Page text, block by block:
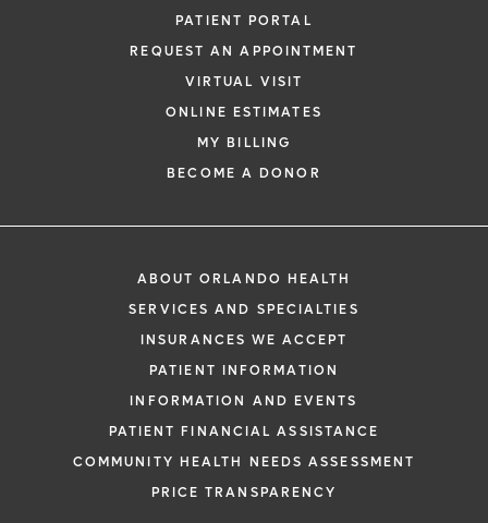
PATIENT PORTAL
REQUEST AN APPOINTMENT
VIRTUAL VISIT
ONLINE ESTIMATES
MY BILLING
BECOME A DONOR
ABOUT ORLANDO HEALTH
SERVICES AND SPECIALTIES
INSURANCES WE ACCEPT
PATIENT INFORMATION
INFORMATION AND EVENTS
PATIENT FINANCIAL ASSISTANCE
COMMUNITY HEALTH NEEDS ASSESSMENT
PRICE TRANSPARENCY